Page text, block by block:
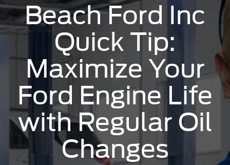
Beach Ford Inc
Quick Tip:
Maximize Your
Ford Engine Life
with Regular Oil
Changes